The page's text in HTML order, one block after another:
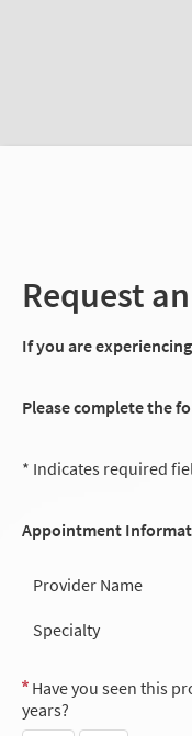
Request
If you are
Please complete the
* Indicates required
Appointment
Provider Name
Specialty
Have you seen this
years?